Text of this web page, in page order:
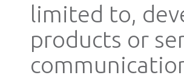
limited to,
products or